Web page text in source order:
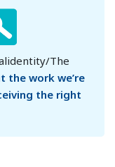
The
the work we’re
the right